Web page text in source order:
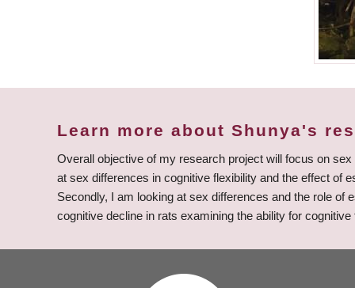
Learn more about Shunya's
Overall objective of my research project will focus on
at sex differences in cognitive flexibility and the effect of
Secondly, I am looking at sex differences and the role of
cognitive decline in rats examining the ability for